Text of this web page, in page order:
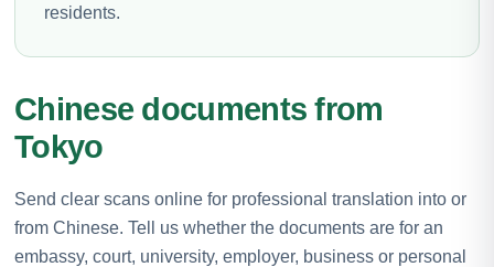
residents.
Chinese documents from
Tokyo
Send clear scans online for professional translation into or
from Chinese. Tell us whether the documents are for an
embassy, court, university, employer, business or personal